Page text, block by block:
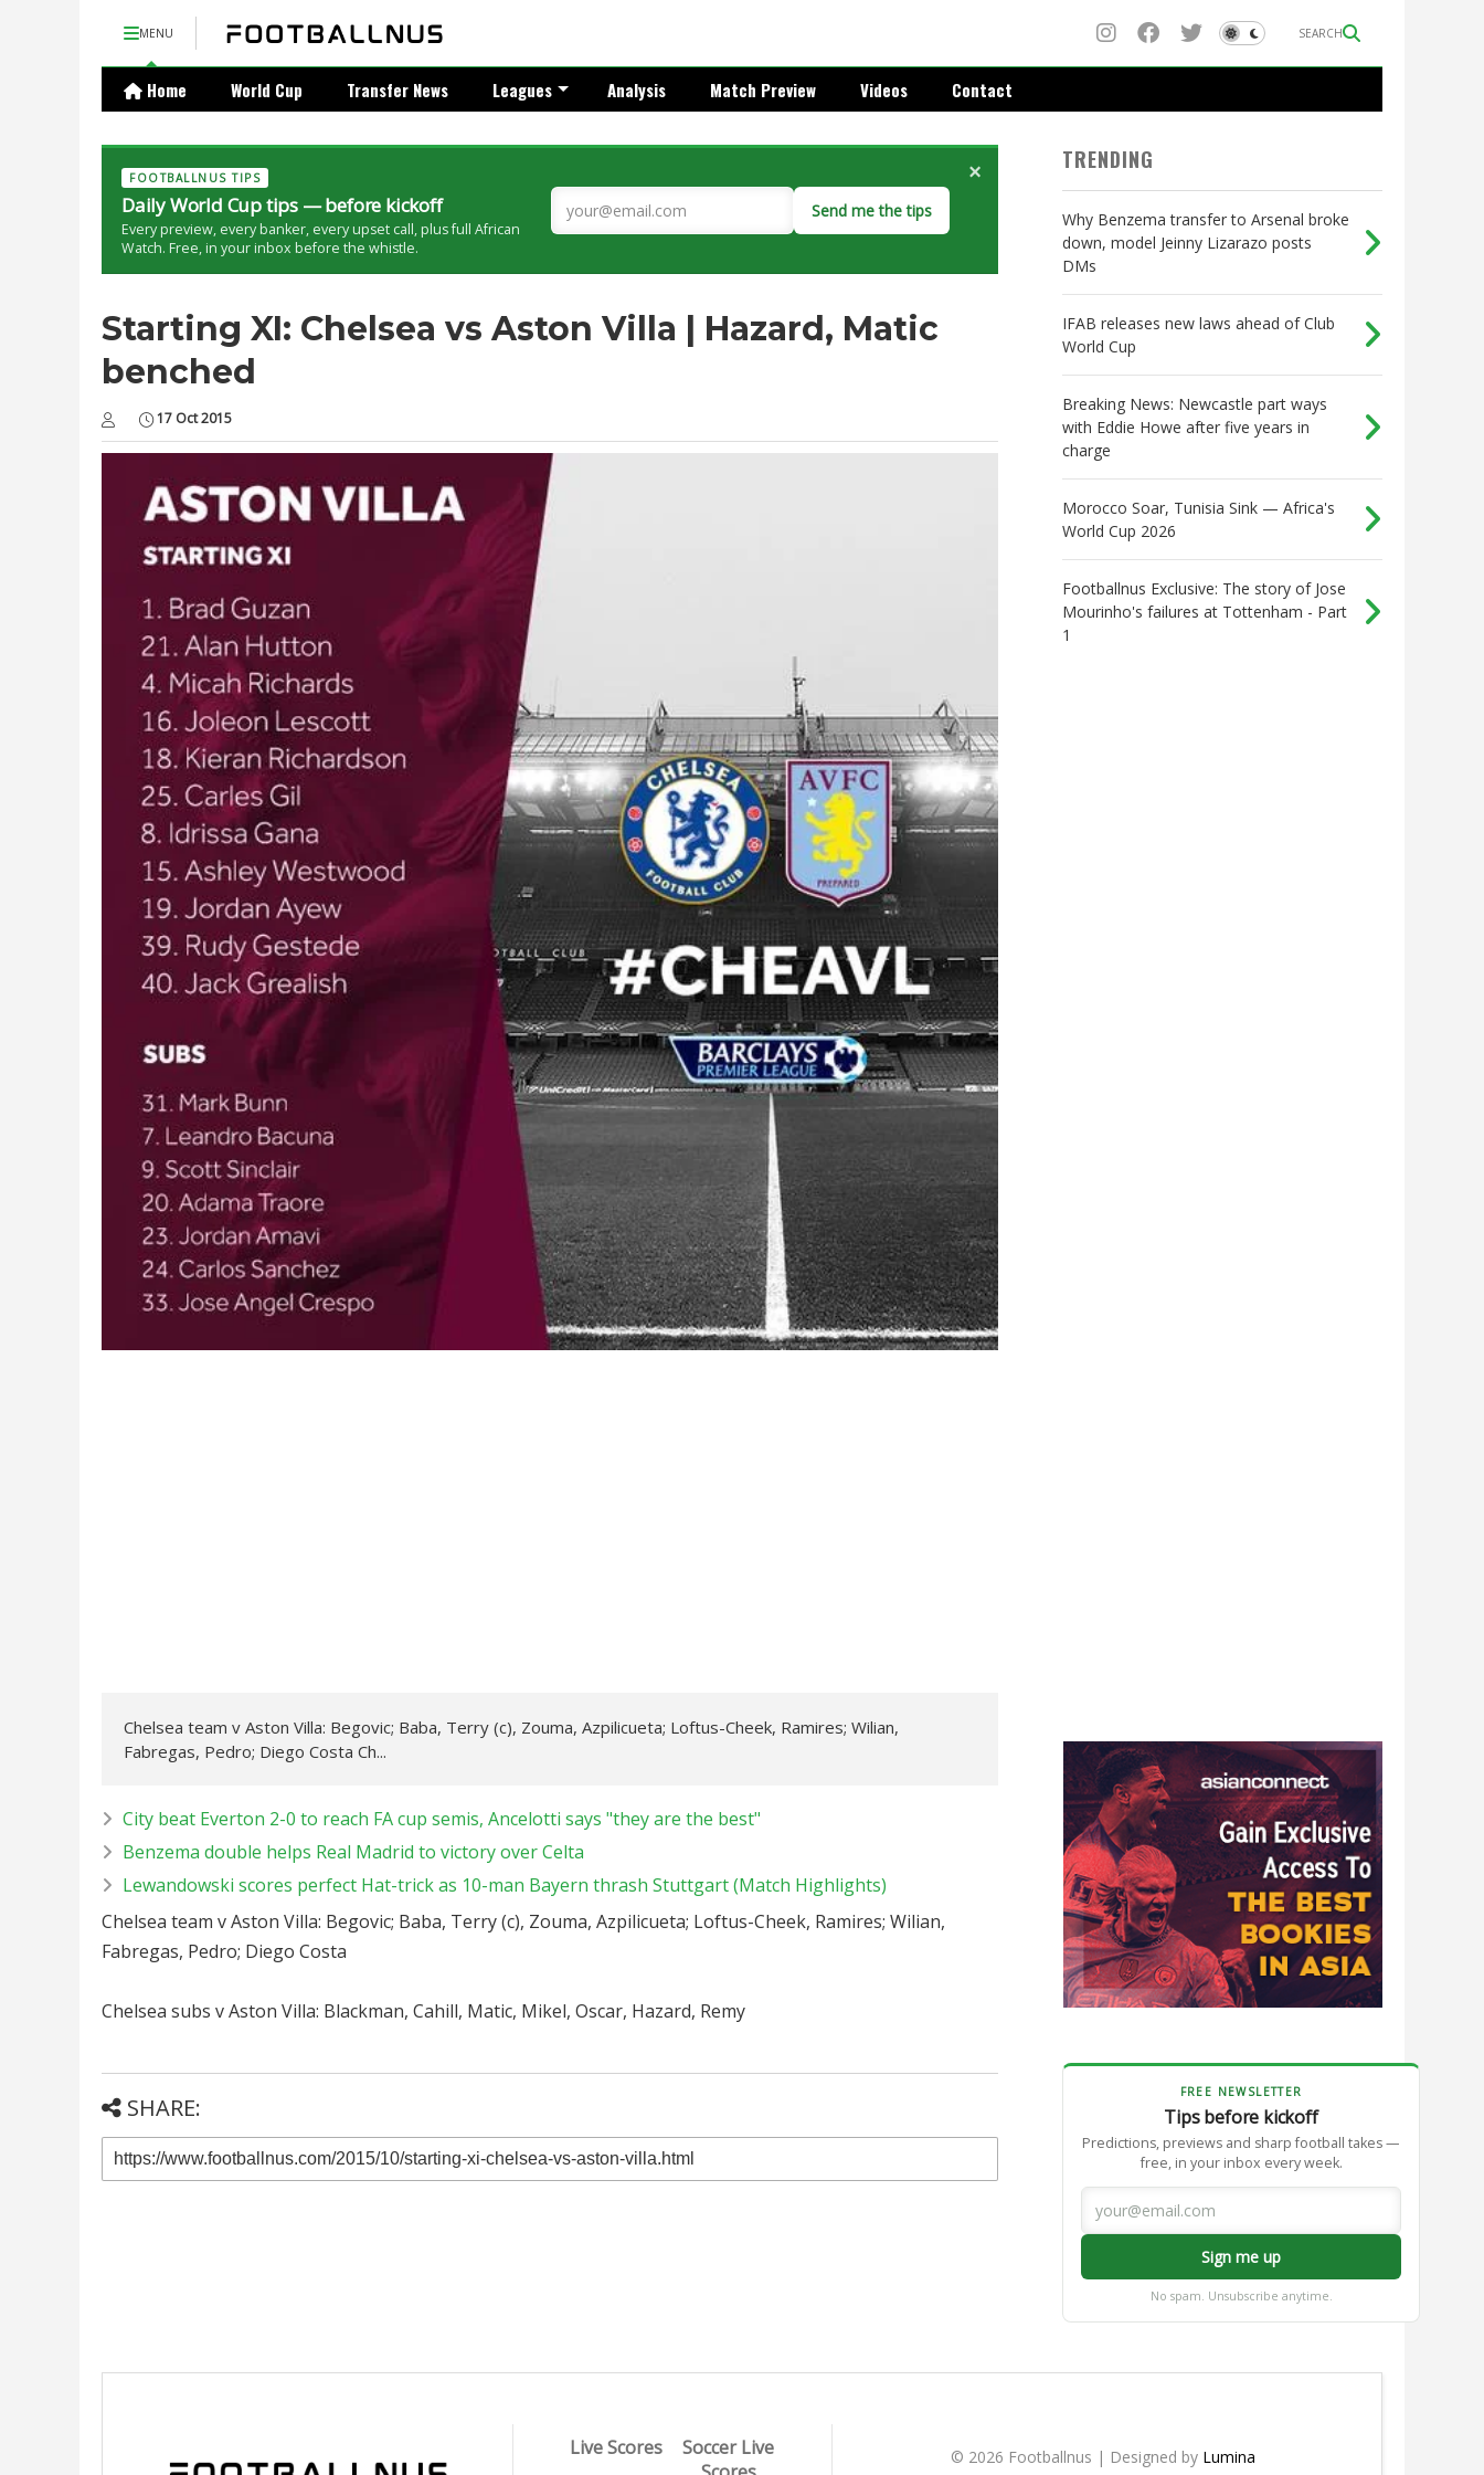
MENU SEARCH
Home World Cup Transfer News Leagues Analysis Match Preview Videos Contact
FOOTBALLNUS TIPS
Daily World Cup tips — before kickoff
Every preview, every banker, every upset call, plus full African
Watch. Free, in your inbox before the whistle.
Send me the tips
×
Starting XI: Chelsea vs Aston Villa | Hazard, Matic
benched
17 Oct 2015
Chelsea team v Aston Villa: Begovic; Baba, Terry (c), Zouma, Azpilicueta; Loftus-Cheek, Ramires; Wilian,
Fabregas, Pedro; Diego Costa Ch...
City beat Everton 2-0 to reach FA cup semis, Ancelotti says "they are the best"
Benzema double helps Real Madrid to victory over Celta
Lewandowski scores perfect Hat-trick as 10-man Bayern thrash Stuttgart (Match Highlights)
Chelsea team v Aston Villa: Begovic; Baba, Terry (c), Zouma, Azpilicueta; Loftus-Cheek, Ramires; Wilian,
Fabregas, Pedro; Diego Costa
Chelsea subs v Aston Villa: Blackman, Cahill, Matic, Mikel, Oscar, Hazard, Remy
SHARE:
TRENDING
Why Benzema transfer to Arsenal broke
down, model Jeinny Lizarazo posts
DMs
IFAB releases new laws ahead of Club
World Cup
Breaking News: Newcastle part ways
with Eddie Howe after five years in
charge
Morocco Soar, Tunisia Sink — Africa's
World Cup 2026
Footballnus Exclusive: The story of Jose
Mourinho's failures at Tottenham - Part
1
FREE NEWSLETTER
Tips before kickoff
Predictions, previews and sharp football takes —
free, in your inbox every week.
Sign me up
No spam. Unsubscribe anytime.
Live Scores
Soccer Live
© 2026 Footballnus | Designed by Lumina